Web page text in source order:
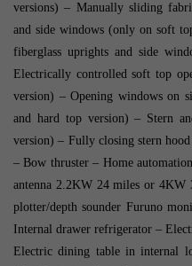
versions) – Manually sliding
and side windows (only on soft
fiberglass uprights and side
Electrically controlled soft top
version) – Opening windows on
and hard top version) – Stern
version) – Fully closing stern
– Bow thruster – Home
antenna 2.2KW 24 miles or 4KW
plotter/depth sounder Furuno
Internal drawer refrigerator –
Electric dining table in internal